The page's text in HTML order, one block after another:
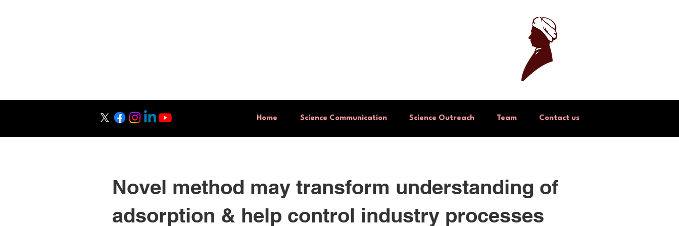
Home Science Communication Science Outreach Team Contact us
Novel method may transform understanding of
adsorption & help control industry processes